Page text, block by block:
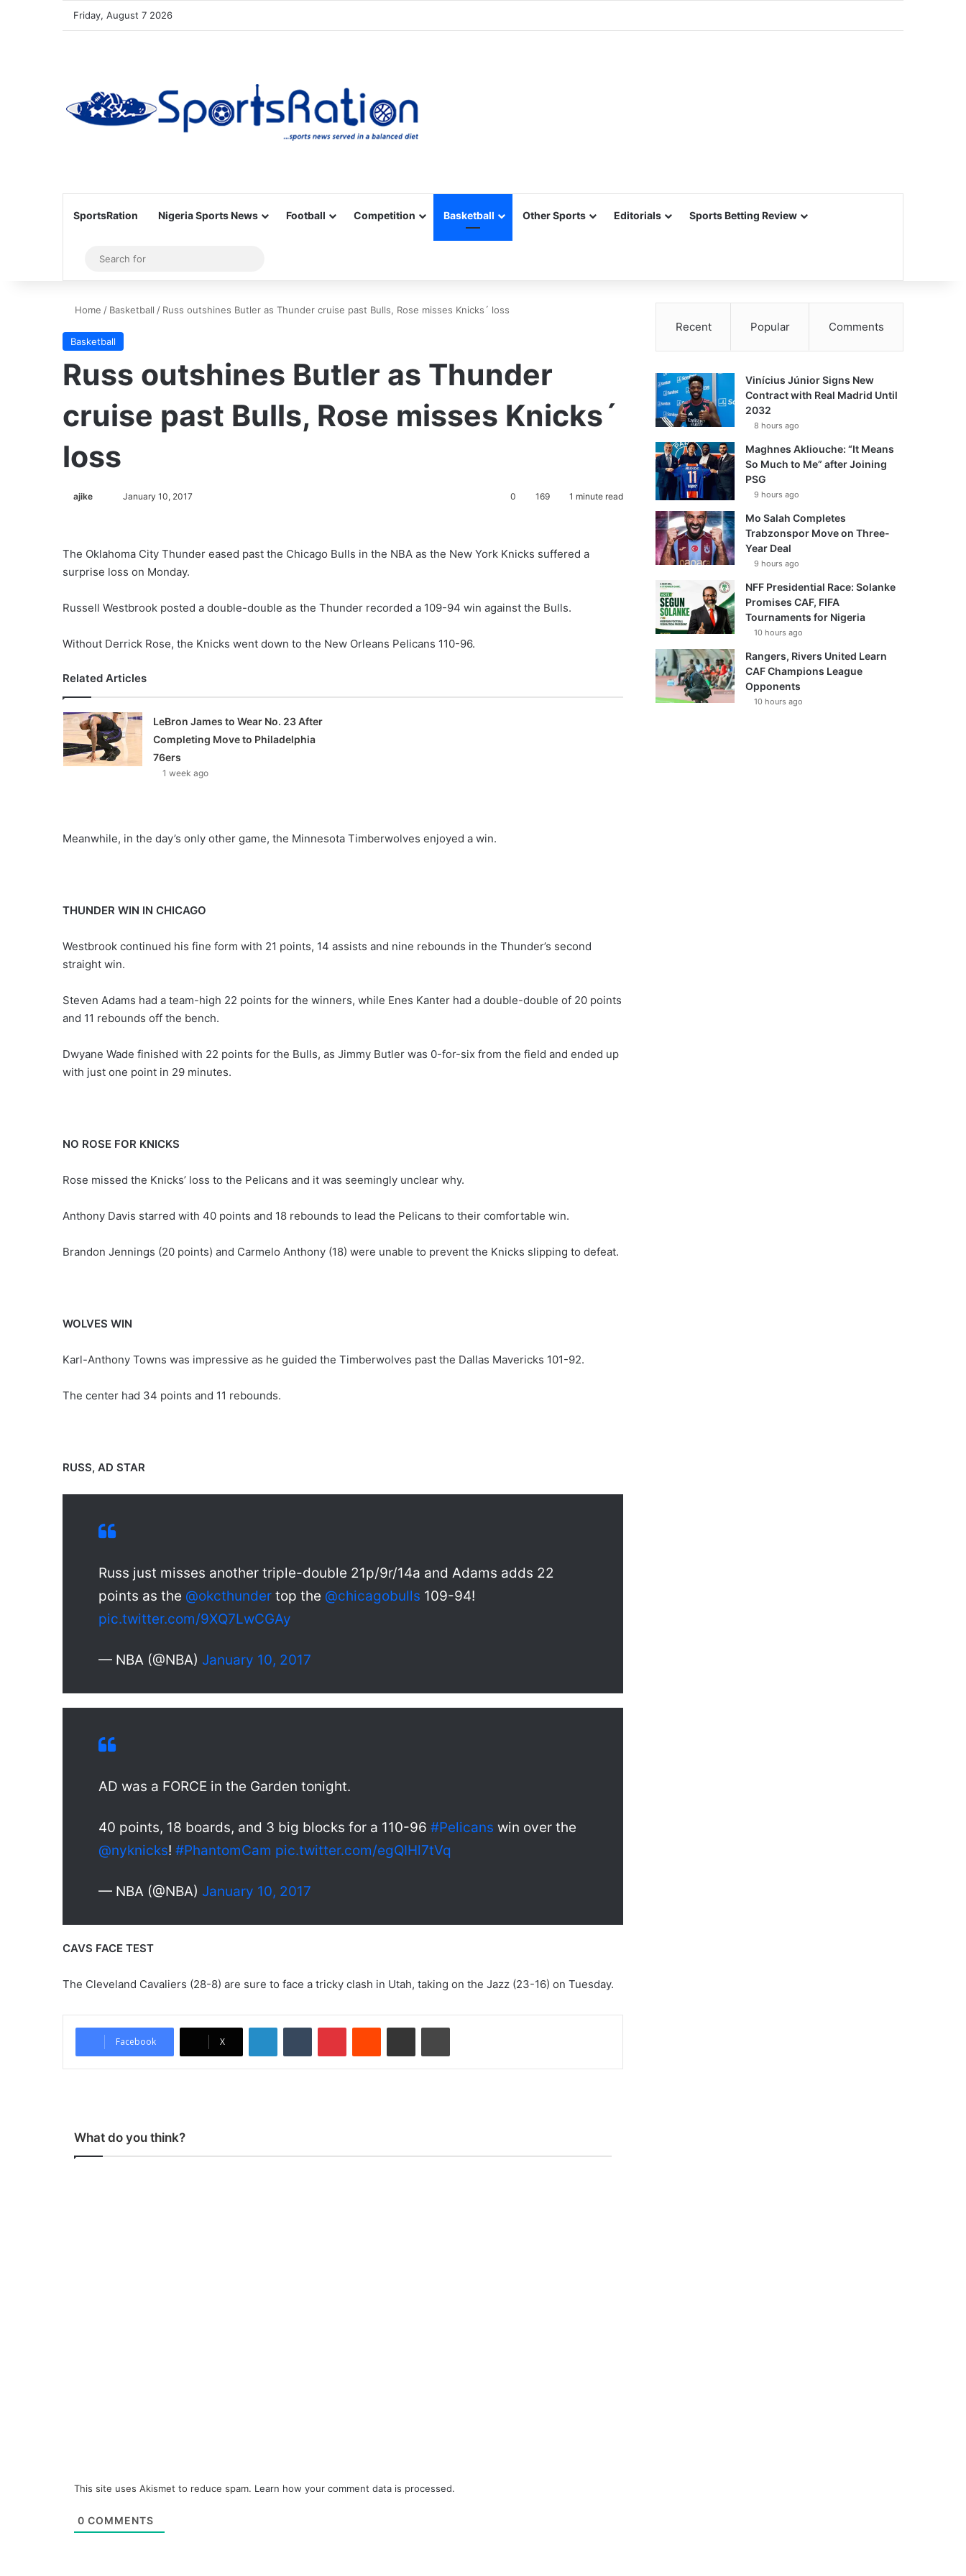
Friday, August 7 2026
SportsRation Nigeria Sports News Football Competition Basketball Other Sports Editorials Sports Betting Review
Sidebar
for
Home / Basketball / Russ outshines Butler as Thunder cruise past Bulls, Rose misses Knicks´ loss
Basketball
Russ outshines Butler as Thunder
cruise past Bulls, Rose misses Knicks´
loss
ajike January 10, 2017 0 169 1 minute read
The Oklahoma City Thunder eased past the Chicago Bulls in the NBA as the New York Knicks suffered a
surprise loss on Monday.
Russell Westbrook posted a double-double as the Thunder recorded a 109-94 win against the Bulls.
Without Derrick Rose, the Knicks went down to the New Orleans Pelicans 110-96.
Related Articles
LeBron James to Wear No. 23 After
Completing Move to Philadelphia
76ers
1 week ago
Meanwhile, in the day’s only other game, the Minnesota Timberwolves enjoyed a win.
THUNDER WIN IN CHICAGO
Westbrook continued his fine form with 21 points, 14 assists and nine rebounds in the Thunder’s second
straight win.
Steven Adams had a team-high 22 points for the winners, while Enes Kanter had a double-double of 20 points
and 11 rebounds off the bench.
Dwyane Wade finished with 22 points for the Bulls, as Jimmy Butler was 0-for-six from the field and ended up
with just one point in 29 minutes.
NO ROSE FOR KNICKS
Rose missed the Knicks’ loss to the Pelicans and it was seemingly unclear why.
Anthony Davis starred with 40 points and 18 rebounds to lead the Pelicans to their comfortable win.
Brandon Jennings (20 points) and Carmelo Anthony (18) were unable to prevent the Knicks slipping to defeat.
WOLVES WIN
Karl-Anthony Towns was impressive as he guided the Timberwolves past the Dallas Mavericks 101-92.
The center had 34 points and 11 rebounds.
RUSS, AD STAR
Russ just misses another triple-double 21p/9r/14a and Adams adds 22
points as the @okcthunder top the @chicagobulls 109-94!
pic.twitter.com/9XQ7LwCGAy
— NBA (@NBA) January 10, 2017
AD was a FORCE in the Garden tonight.
40 points, 18 boards, and 3 big blocks for a 110-96 #Pelicans win over the
@nyknicks! #PhantomCam pic.twitter.com/egQIHl7tVq
— NBA (@NBA) January 10, 2017
CAVS FACE TEST
The Cleveland Cavaliers (28-8) are sure to face a tricky clash in Utah, taking on the Jazz (23-16) on Tuesday.
Facebook X
What do you think?
This site uses Akismet to reduce spam. Learn how your comment data is processed.
0 COMMENTS
Recent Popular Comments
Vinícius Júnior Signs New
Contract with Real Madrid Until
2032
8 hours ago
Maghnes Akliouche: “It Means
So Much to Me” after Joining
PSG
9 hours ago
Mo Salah Completes
Trabzonspor Move on Three-
Year Deal
9 hours ago
NFF Presidential Race: Solanke
Promises CAF, FIFA
Tournaments for Nigeria
10 hours ago
Rangers, Rivers United Learn
CAF Champions League
Opponents
10 hours ago